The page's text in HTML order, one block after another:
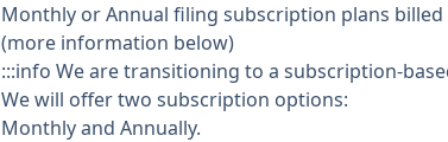
Monthly or Annual filing subscription plans
(more information below)
:::info We are transitioning to a subscription-
We will offer two subscription options:
Monthly and Annually.